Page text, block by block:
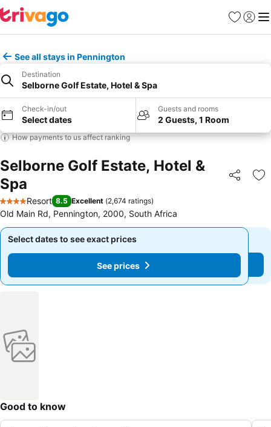
Favorites
Sign in
See all stays in Pennington
Destination
Selborne Golf Estate, Hotel & Spa
Check-in/out
Select dates
Guests and rooms
2 Guests, 1 Room
How payments to us affect ranking
Selborne Golf Estate, Hotel &
Spa
Share
4 Stars
Resort 8.5 Excellent (2,674 ratings)
Old Main Rd, Pennington, 2000, South Africa
Select dates to see exact prices
See prices
Select dates to see exact prices
See prices
Good to know